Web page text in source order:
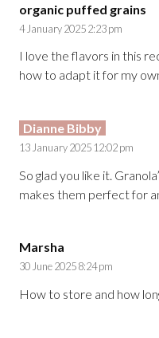
organic puffed grains
4 January 2025 2:23 pm
I love the flavors in this
how to adapt it for my
Dianne Bibby
13 January 2025 12:02 pm
So glad you like it.
makes them perfect for
Marsha
30 June 2025 8:24 pm
How to store and how